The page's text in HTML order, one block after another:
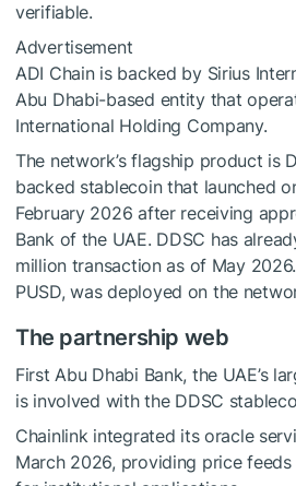
verifiable.
Advertisement
ADI Chain is backed by Sirius
Abu Dhabi-based entity that
International Holding Company.
The network’s flagship product is
backed stablecoin that launched
February 2026 after receiving
Bank of the UAE. DDSC has
million transaction as of May
PUSD, was deployed on the
The partnership web
First Abu Dhabi Bank, the UAE’s
is involved with the DDSC
Chainlink integrated its oracle
March 2026, providing price